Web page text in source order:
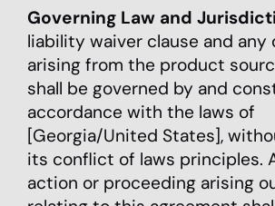
Governing Law and
liability waiver clause and any
arising from the product
shall be governed by and
accordance with the laws of
[Georgia/United States],
its conflict of laws principles.
action or proceeding arising